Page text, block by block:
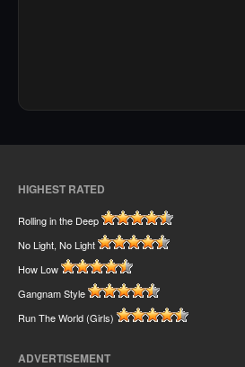
HIGHEST RATED
Rolling in the Deep
No Light, No Light
How Low
Gangnam Style
Run The World (Girls)
ADVERTISEMENT